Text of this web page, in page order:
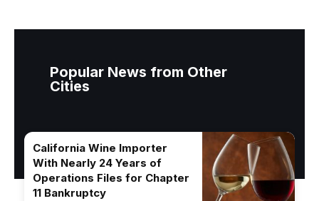
Popular News from Other
Cities
California Wine Importer
With Nearly 24 Years of
Operations Files for Chapter
11 Bankruptcy